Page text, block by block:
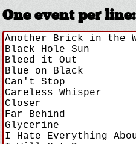
One event per line: